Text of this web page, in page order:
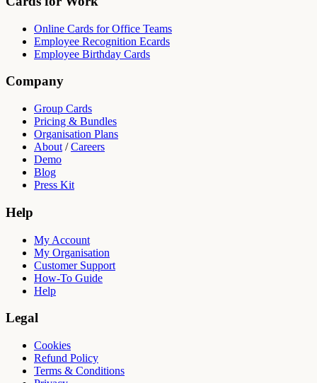
Online Cards for Office Teams
Employee Recognition Ecards
Employee Birthday Cards
Company
Group Cards
Pricing & Bundles
Organisation Plans
About /Careers
Demo
Blog
Press Kit
Help
My Account
My Organisation
Customer Support
How-To Guide
Help
Legal
Cookies
Refund Policy
Terms & Conditions